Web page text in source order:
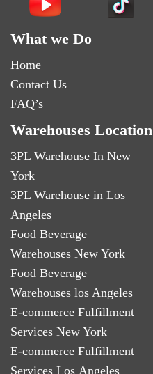
What we Do
Home
Contact Us
FAQ’s
Warehouses Location
3PL Warehouse In New
York
3PL Warehouse in Los
Angeles
Food Beverage
Warehouses New York
Food Beverage
Warehouses los Angeles
E-commerce Fulfillment
Services New York
E-commerce Fulfillment
Services Los Angeles